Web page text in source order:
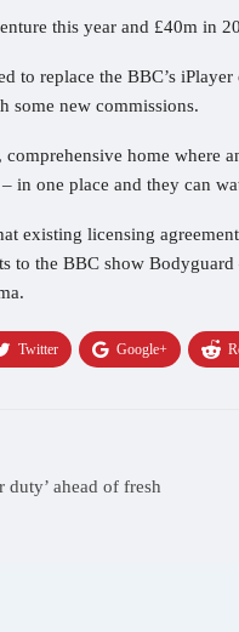
this year and £40m in
to replace the BBC’s
some new commissions.
comprehensive home
in one place and they can
existing licensing
to the BBC show
Twitter Google+
ahead of fresh